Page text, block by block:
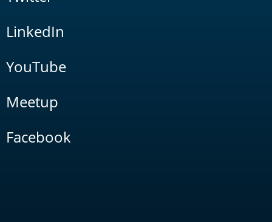
LinkedIn
YouTube
Meetup
Facebook